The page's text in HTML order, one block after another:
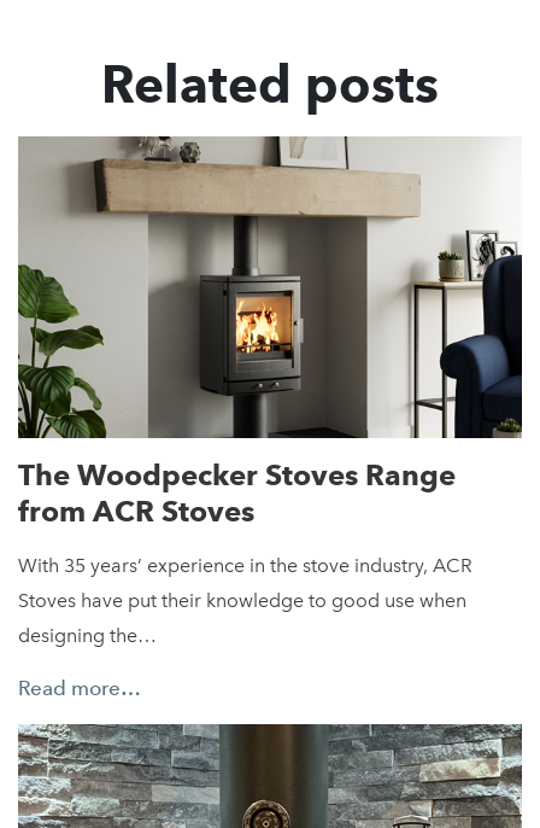
Related posts
The Woodpecker Stoves Range
from ACR Stoves
With 35 years’ experience in the stove industry, ACR
Stoves have put their knowledge to good use when
designing the…
Read more…